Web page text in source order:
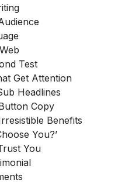
Test
Get Attention
Headlines
Copy
Benefits
You?’
You